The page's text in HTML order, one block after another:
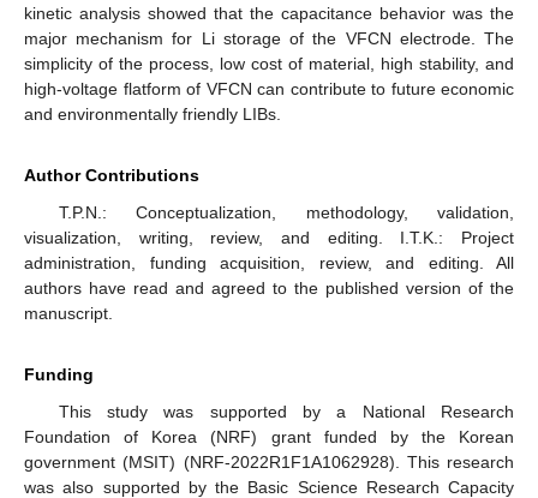
kinetic analysis showed that the capacitance behavior was the
major mechanism for Li storage of the VFCN electrode. The
simplicity of the process, low cost of material, high stability, and
high-voltage flatform of VFCN can contribute to future economic
and environmentally friendly LIBs.
Author Contributions
T.P.N.: Conceptualization, methodology, validation,
visualization, writing, review, and editing. I.T.K.: Project
administration, funding acquisition, review, and editing. All
authors have read and agreed to the published version of the
manuscript.
Funding
This study was supported by a National Research
Foundation of Korea (NRF) grant funded by the Korean
government (MSIT) (NRF-2022R1F1A1062928). This research
was also supported by the Basic Science Research Capacity